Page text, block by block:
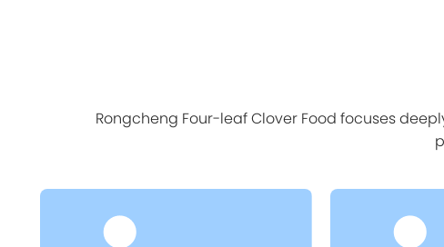
Rongcheng Four-leaf Clover Food focuses